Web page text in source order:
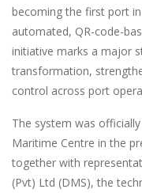
becoming the first port
automated, QR-code-
initiative marks a major
transformation,
control across port
The system was
Maritime Centre in the
together with
(Pvt) Ltd (DMS), the